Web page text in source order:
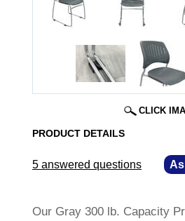
CLICK
PRODUCT DETAILS
5 answered questions
Our Gray 300 lb. Capacity